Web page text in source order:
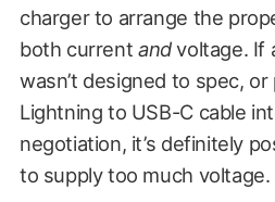
charger to arrange the
both current andvoltage. If
wasn’t designed to spec,
Lightning to USB-C cable
negotiation, it’s definitely
to supply too much voltage.